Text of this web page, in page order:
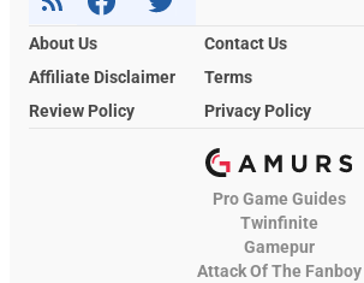
About Us
Contact Us
Affiliate Disclaimer
Terms
Review Policy
Privacy Policy
Pro Game Guides
Twinfinite
Gamepur
Attack Of The Fanboy